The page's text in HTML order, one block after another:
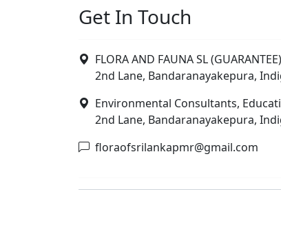
Get In Touch
FLORA AND FAUNA SL
2nd Lane, Bandaranayakepura,
Environmental Consultants,
2nd Lane, Bandaranayakepura,
floraofsrilankapmr@gmail.com